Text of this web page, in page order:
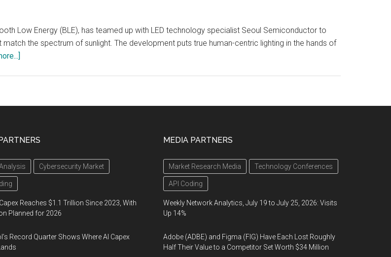
Low Energy (BLE), has teamed up with LED technology specialist Seoul Semiconductor to
the spectrum of sunlight. The development puts true human-centric lighting in the hands of
Semiconductor
to
Put
True
Lighting
the
Cybersecurity Market
Reaches $1.1 Trillion Since 2023, With
Planned for 2026
Record Quarter Shows Where AI Capex
MEDIA PARTNERS
Market Research Media Technology Conferences
API Coding
Weekly Network Analytics, July 19 to July 25, 2026: Visits
Up 14%
Adobe (ADBE) and Figma (FIG) Have Each Lost Roughly
Half Their Value to a Competitor Set Worth $34 Million